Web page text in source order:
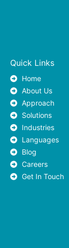
Quick Links
Home
About Us
Approach
Solutions
Industries
Languages
Blog
Careers
Get In Touch